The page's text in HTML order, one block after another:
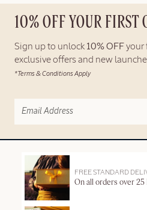
10% OFF YOUR FIRST
Sign up to unlock 10% OFFyour
exclusive offers and new
*Terms & Conditions Apply
FREE STANDARD
On all orders over 25